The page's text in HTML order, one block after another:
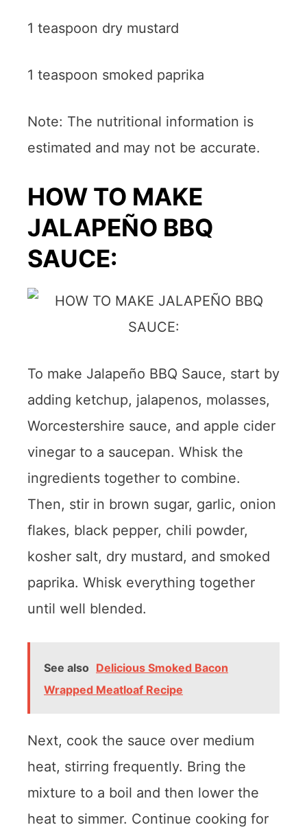
1 teaspoon dry mustard
1 teaspoon smoked paprika
Note: The nutritional information is
estimated and may not be accurate.
HOW TO MAKE
JALAPEÑO BBQ
SAUCE:
To make Jalapeño BBQ Sauce, start by
adding ketchup, jalapenos, molasses,
Worcestershire sauce, and apple cider
vinegar to a saucepan. Whisk the
ingredients together to combine.
Then, stir in brown sugar, garlic, onion
flakes, black pepper, chili powder,
kosher salt, dry mustard, and smoked
paprika. Whisk everything together
until well blended.
See also Delicious Smoked Bacon
Wrapped Meatloaf Recipe
Next, cook the sauce over medium
heat, stirring frequently. Bring the
mixture to a boil and then lower the
heat to simmer. Continue cooking for